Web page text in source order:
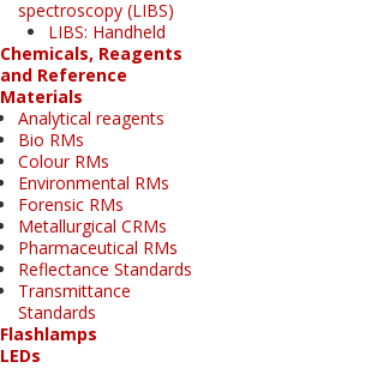
spectroscopy (LIBS)
LIBS: Handheld
Chemicals, Reagents
and Reference
Materials
Analytical reagents
Bio RMs
Colour RMs
Environmental RMs
Forensic RMs
Metallurgical CRMs
Pharmaceutical RMs
Reflectance Standards
Transmittance
Standards
Flashlamps
LEDs